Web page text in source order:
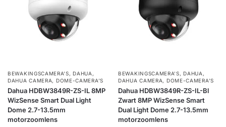
BEWAKINGSCAMERA'S,DAHUA ,
DAHUA CAMERA, DOME-CAMERA’S
Dahua HDBW3849R-ZS-IL 8MP
WizSense Smart Dual Light
Dome 2.7-13.5mm
motorzoomlens
BEWAKINGSCAMERA'S,DAHUA ,
DAHUA CAMERA, DOME-CAMERA’S
Dahua HDBW3849R-ZS-IL-Bl
Zwart 8MP WizSense Smart
Dual Light Dome 2.7-13.5mm
motorzoomlens